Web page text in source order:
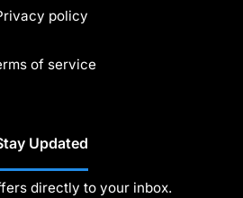
policy
of service
Updated
directly to your inbox.